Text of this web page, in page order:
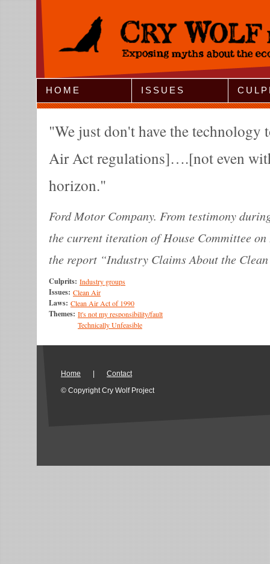
Jump to Navigation
HOME ISSUES
We just don't have the
Air Act regulations]….[not even
horizon.
Ford Motor Company. From testimony
the current iteration of House Committee
the report “Industry Claims About the
Culprits: Industry groups
Issues: Clean Air
Laws: Clean Air Act of 1990
Themes: It's not my responsibility/fault
Technically Unfeasible
Home
Contact
© Copyright Cry Wolf Project